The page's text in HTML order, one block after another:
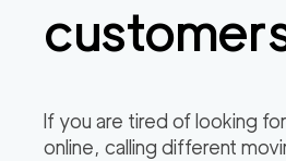
If you are tired of looking
online, calling different